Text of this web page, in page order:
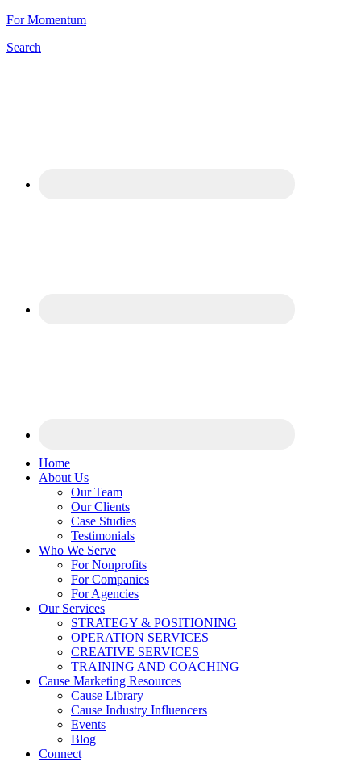
For Momentum
Search
Home
About Us
Our Team
Our Clients
Case Studies
Testimonials
Who We Serve
For Nonprofits
For Companies
For Agencies
Our Services
STRATEGY & POSITIONING
OPERATION SERVICES
CREATIVE SERVICES
TRAINING AND COACHING
Cause Marketing Resources
Cause Library
Cause Industry Influencers
Events
Blog
Connect